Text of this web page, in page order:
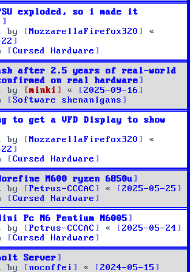
exploded, so i made it
by
MozzarellaFirefox320
«
Cursed Hardware
after 2.5 years of real-world
on real hardware
by
minki «
2025-09-16
Software shenanigans
to get a VFD Display to show
by
MozzarellaFirefox320
«
Cursed Hardware
M600 ryzen 6850u
by
Petrus-CCCAC «
2025-05-25
Cursed Hardware
Pc M6 Pentium N6005
by
Petrus-CCCAC «
2025-05-24
Cursed Hardware
Server
by
nocoffei « 2024-05-15